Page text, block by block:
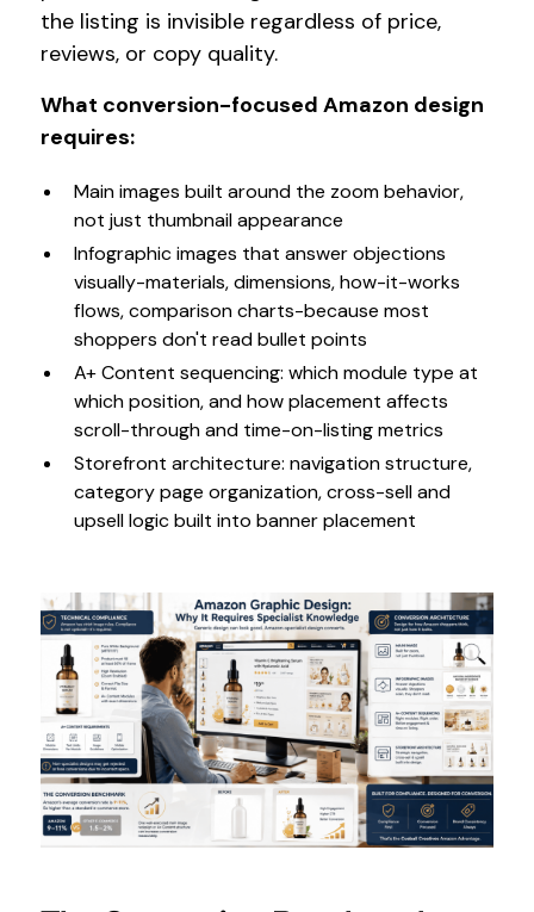
the listing is invisible regardless of price,
reviews, or copy quality.
What conversion-focused Amazon design
requires:
Main images built around the zoom behavior,
not just thumbnail appearance
Infographic images that answer objections
visually-materials, dimensions, how-it-works
flows, comparison charts-because most
shoppers don't read bullet points
A+ Content sequencing: which module type at
which position, and how placement affects
scroll-through and time-on-listing metrics
Storefront architecture: navigation structure,
category page organization, cross-sell and
upsell logic built into banner placement